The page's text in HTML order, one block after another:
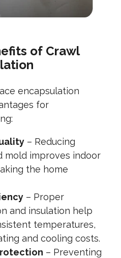
of Crawl
encapsulation
for
– Reducing
mold improves indoor
the home
– Proper
and insulation help
temperatures,
and cooling costs.
– Preventing